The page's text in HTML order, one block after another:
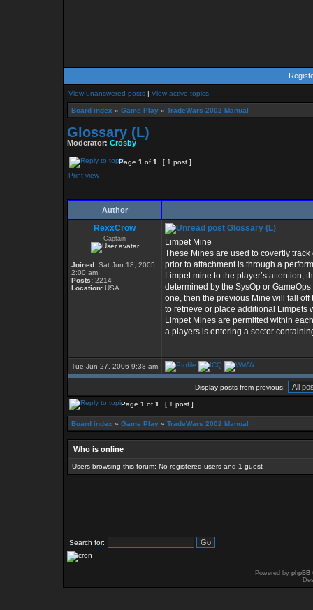
View unanswered posts | View active topics
Board index » Game Play » TradeWars 2002 Manual
Glossary (L)
Moderator: Crosby
Page 1 of 1
[ 1 post ]
Print view
Author
RexxCrow
Captain
Joined: Sat Jun 18, 2005
2:00 am
Posts: 2214
Location: USA
Glossary (L)
Limpet Mine
These Mines are used to covertly
prior to attachment is through a
Limpet mine to the player’s attention;
determined by the SysOp or
one, then the previous Mine will fall
to retrieve or place additional Limpets
Limpet Mines are permitted within
a players is entering a sector
Tue Jun 27, 2006 9:38 am
Display posts from previous:
Page 1 of 1 [ 1 post ]
Board index » Game Play » TradeWars 2002 Manual
Who is online
Users browsing this forum: No registered users and 1 guest
Search for:
Powered by phpBB